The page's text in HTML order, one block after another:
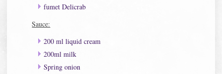
fumet Delicrab
Sauce:
200 ml liquid cream
200ml milk
Spring onion